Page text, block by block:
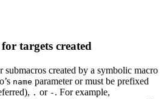
targets created
submacros created by a symbolic macro
name parameter or must be prefixed
. or - . For example,